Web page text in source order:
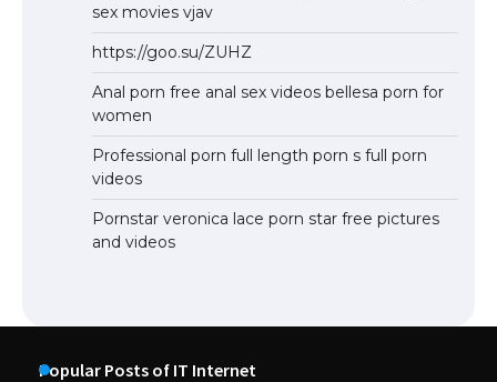
sex movies vjav
https://goo.su/ZUHZ
Anal porn free anal sex videos bellesa porn for
women
Professional porn full length porn s full porn
videos
Pornstar veronica lace porn star free pictures
and videos
Popular Posts of IT Internet